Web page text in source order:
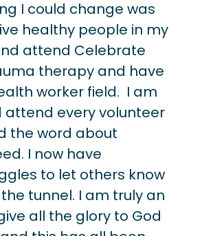
I could change was
healthy people in my
attend Celebrate
therapy and have
worker field. I am
attend every volunteer
the word about
I now have
to let others know
tunnel. I am truly an
all the glory to God